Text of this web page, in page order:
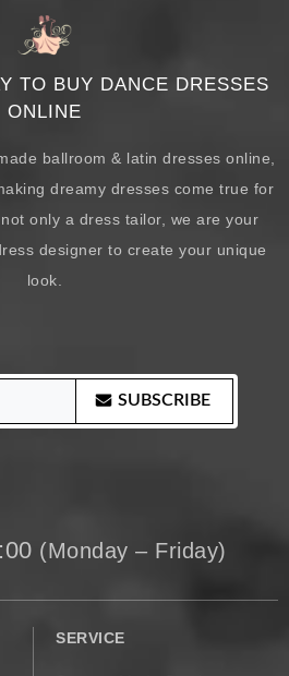
TO BUY DANCE DRESSES
ONLINE
ballroom & latin dresses online,
dreamy dresses come true for
only a dress tailor, we are your
designer to create your unique
look.
SUBSCRIBE
(Monday – Friday)
SERVICE